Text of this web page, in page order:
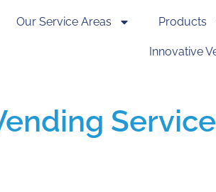
Our Service Areas Products
Innovative